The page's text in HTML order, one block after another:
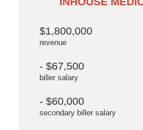
$1,800,000
revenue
- $67,500
biller salary
- $60,000
secondary biller salary